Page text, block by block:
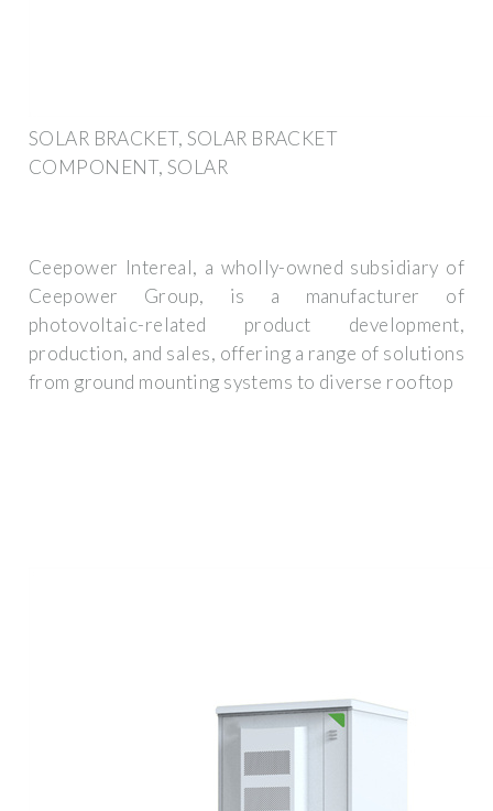
SOLAR BRACKET, SOLAR BRACKET
COMPONENT, SOLAR
Ceepower Intereal, a wholly-owned subsidiary of
Ceepower Group, is a manufacturer of
photovoltaic-related product development,
production, and sales, offering a range of solutions
from ground mounting systems to diverse rooftop